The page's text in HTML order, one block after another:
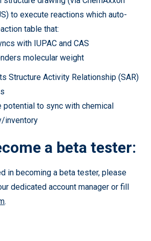
to execute reactions which auto-
table that:
with IUPAC and CAS
molecular weight
Structure Activity Relationship (SAR)
potential to sync with chemical
inventory
a beta tester:
in becoming a beta tester, please
dedicated account manager or fill
.